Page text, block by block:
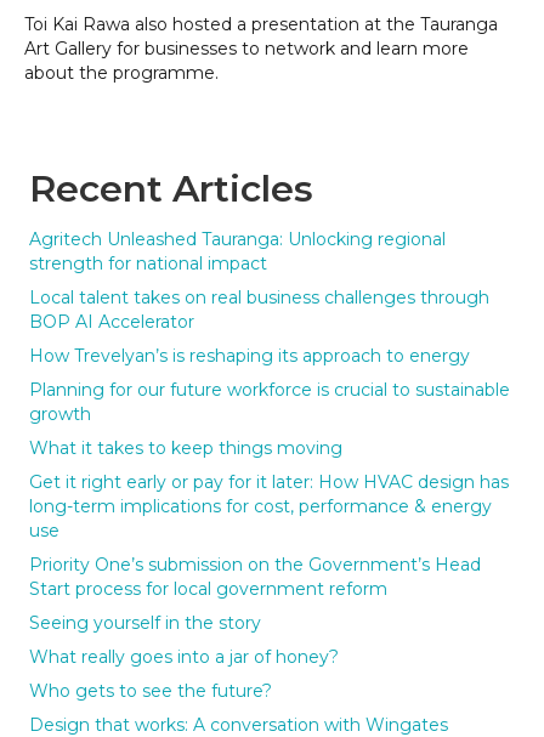
Recent Articles
Agritech Unleashed Tauranga: Unlocking regional
strength for national impact
Local talent takes on real business challenges through
BOP AI Accelerator
How Trevelyan’s is reshaping its approach to energy
Planning for our future workforce is crucial to sustainable
growth
What it takes to keep things moving
Get it right early or pay for it later: How HVAC design has
long-term implications for cost, performance & energy
use
Priority One’s submission on the Government’s Head
Start process for local government reform
Seeing yourself in the story
What really goes into a jar of honey?
Who gets to see the future?
Design that works: A conversation with Wingates
Toi Kai Rawa also hosted a presentation at the Tauranga
Art Gallery for businesses to network and learn more
about the programme.